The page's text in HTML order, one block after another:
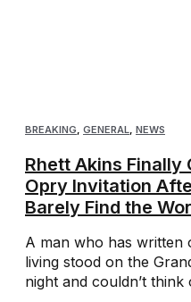
BREAKING, GENERAL, NEWS
Rhett Akins Finally
Opry Invitation
Barely Find the
A man who has written
living stood on the
night and couldn’t